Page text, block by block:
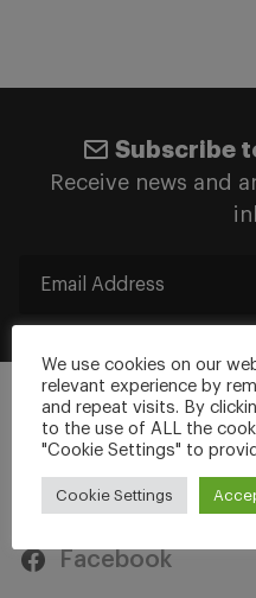
Subscribe
Receive news and
Stay
Facebook
We use cookies on our
relevant experience by
and repeat visits. By
to the use of ALL the
"Cookie Settings" to
Cookie Settings